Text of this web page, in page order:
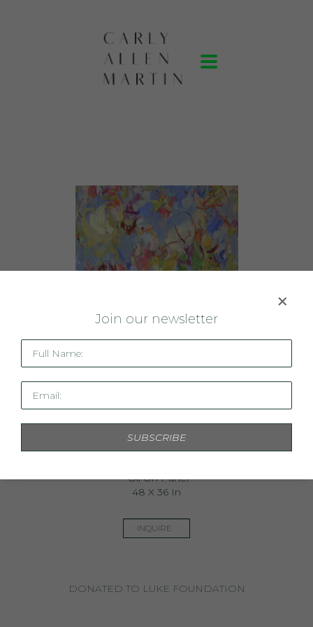
Oil On Panel
48 X 36 In
INQUIRE
DONATED TO LUKE FOUNDATION
Join our newsletter
Full Name:
Email:
SUBSCRIBE